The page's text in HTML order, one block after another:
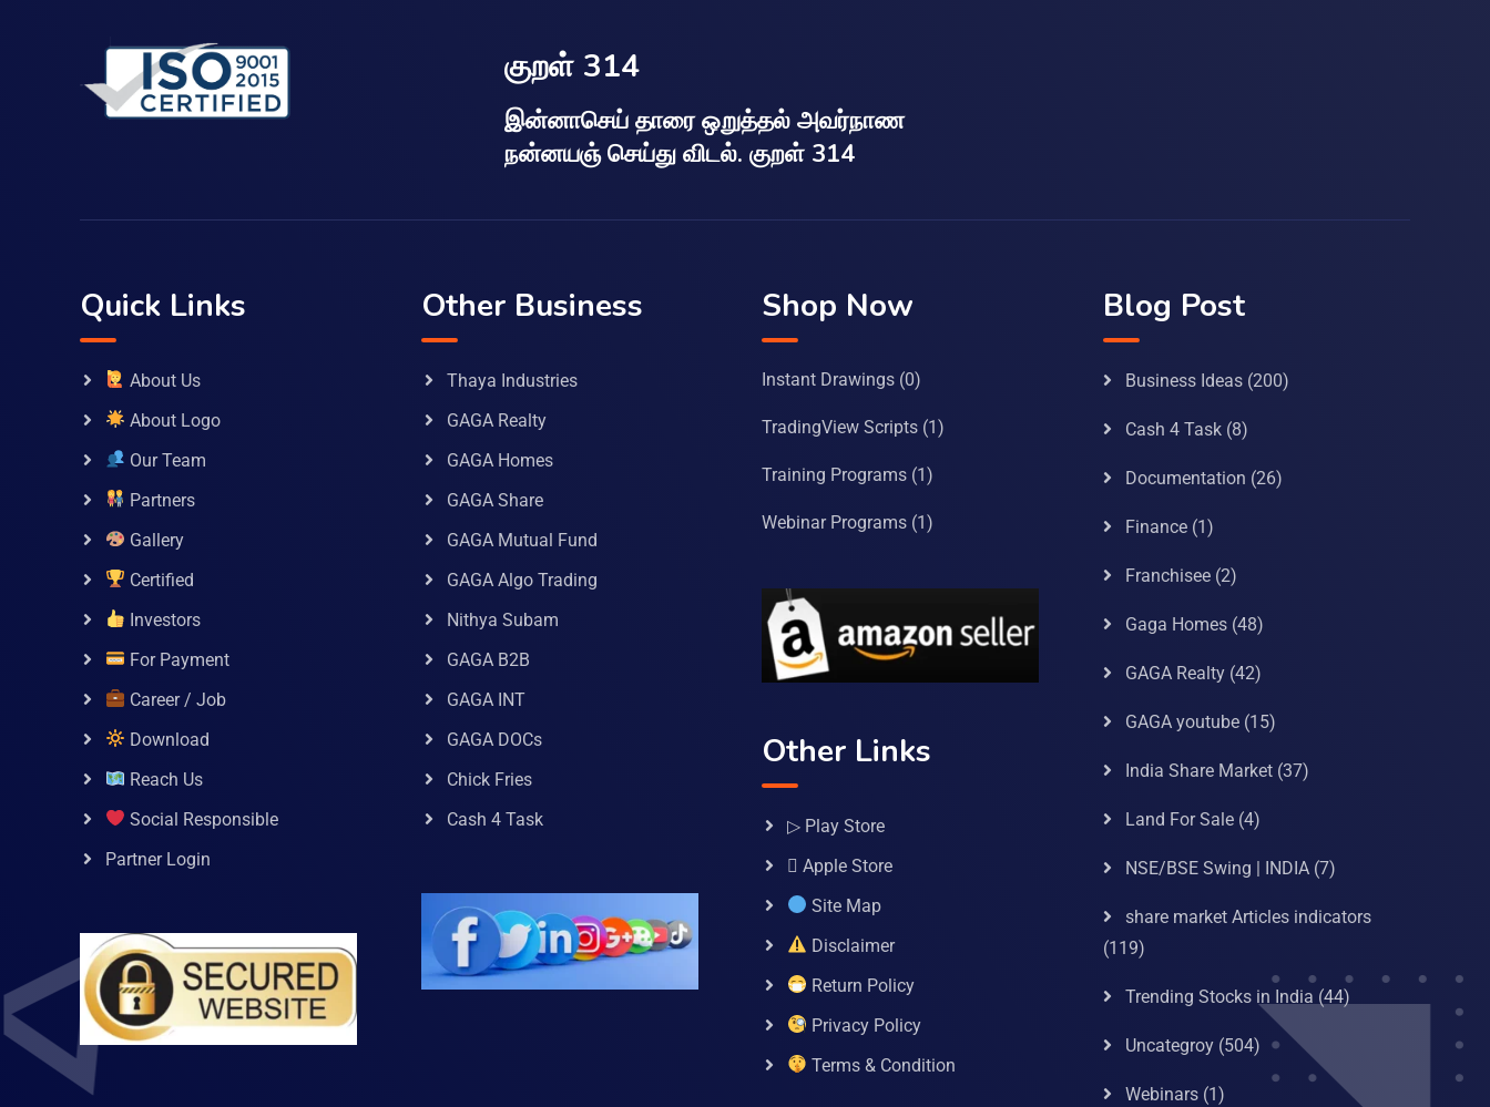
குறள் 314
இன்னாசெய் தாரை ஒறுத்தல் அவர்நாண
நன்னயஞ் செய்து விடல். குறள் 314
Quick Links
About Us
About Logo
Our Team
Partners
Gallery
Certified
Investors
For Payment
Career / Job
Download
Reach Us
Social Responsible
Partner Login
Other Business
Thaya Industries
GAGA Realty
GAGA Homes
GAGA Share
GAGA Mutual Fund
GAGA Algo Trading
Nithya Subam
GAGA B2B
GAGA INT
GAGA DOCs
Chick Fries
Cash 4 Task
Shop Now
Instant Drawings (0)
TradingView Scripts (1)
Training Programs (1)
Webinar Programs (1)
Other Links
▷ Play Store
 Apple Store
Site Map
Disclaimer
Return Policy
Privacy Policy
Terms & Condition
Blog Post
Business Ideas(200)
Cash 4 Task(8)
Documentation (26)
Finance(1)
Franchisee(2)
Gaga Homes(48)
GAGA Realty(42)
GAGA youtube(15)
India Share Market(37)
Land For Sale(4)
NSE/BSE Swing | INDIA(7)
share market Articles indicators
(119)
Trending Stocks in India (44)
Uncategroy(504)
Webinars(1)